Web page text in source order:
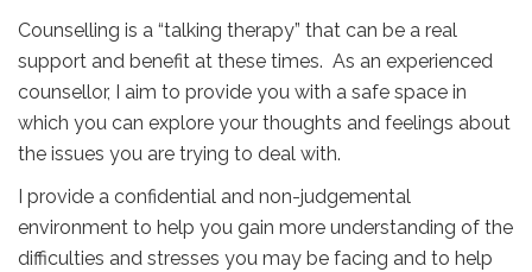
Counselling is a “talking therapy” that can be a real
support and benefit at these times. As an experienced
counsellor, I aim to provide you with a safe space in
which you can explore your thoughts and feelings about
the issues you are trying to deal with.
I provide a confidential and non-judgemental
environment to help you gain more understanding of the
difficulties and stresses you may be facing and to help